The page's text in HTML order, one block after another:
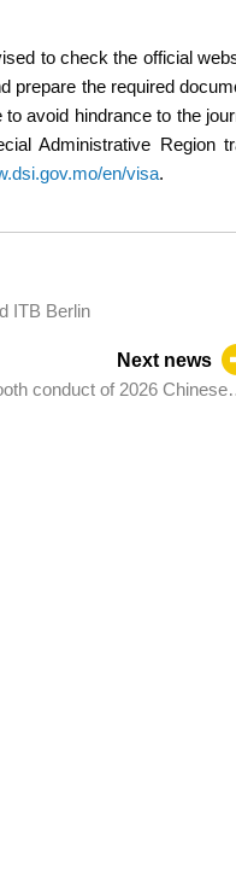
to check the official
prepare the required
avoid hindrance to the
Administrative Region
en/visa.
ITB Berlin
Next news
conduct of 2026 Chinese